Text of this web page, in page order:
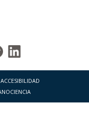
ACCESIBILIDAD